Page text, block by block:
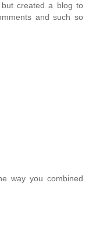
created a blog to
and such so
way you combined